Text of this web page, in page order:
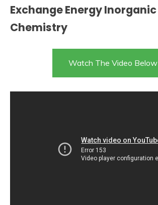
Exchange Energy Inorganic
Chemistry
Watch The Video Below